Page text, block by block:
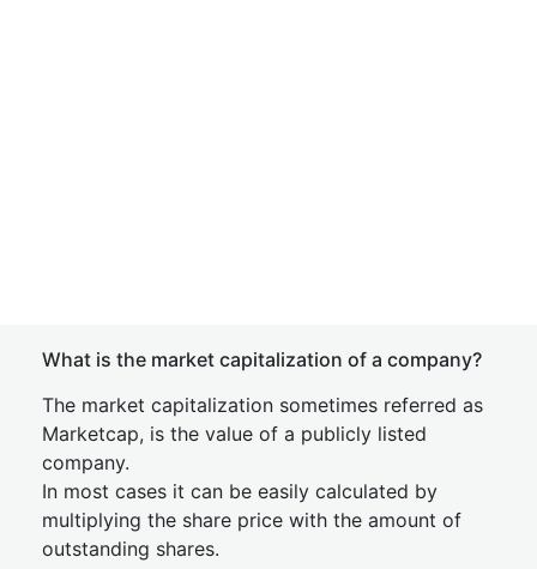
What is the market capitalization of a company?
The market capitalization sometimes referred as
Marketcap, is the value of a publicly listed
company.
In most cases it can be easily calculated by
multiplying the share price with the amount of
outstanding shares.